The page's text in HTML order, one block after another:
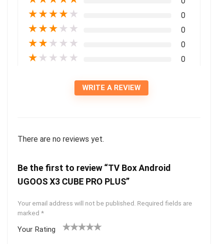
★★★★ ★ 0
★★★ ★ ★ 0
★★ ★ ★ ★ 0
★ ★ ★ ★ ★ 0
WRITE A REVIEW
There are no reviews yet.
Be the first to review “TV Box Android
UGOOS X3 CUBE PRO PLUS”
Your email address will not be published. Required fields are
marked *
Your Rating